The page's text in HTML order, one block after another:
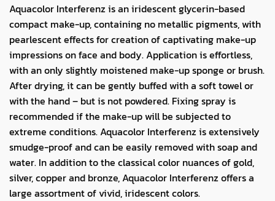
Aquacolor Interferenz is an iridescent glycerin-based
compact make-up, containing no metallic pigments, with
pearlescent effects for creation of captivating make-up
impressions on face and body. Application is effortless,
with an only slightly moistened make-up sponge or brush.
After drying, it can be gently buffed with a soft towel or
with the hand – but is not powdered. Fixing spray is
recommended if the make-up will be subjected to
extreme conditions. Aquacolor Interferenz is extensively
smudge-proof and can be easily removed with soap and
water. In addition to the classical color nuances of gold,
silver, copper and bronze, Aquacolor Interferenz offers a
large assortment of vivid, iridescent colors.